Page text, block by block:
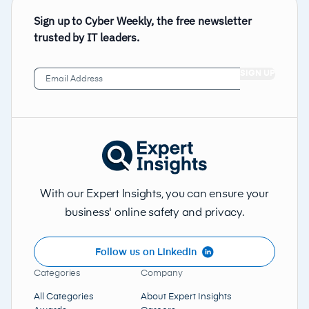
Sign up to Cyber Weekly, the free newsletter
trusted by IT leaders.
Email
Address (Required)
With our Expert Insights, you can ensure your
business' online safety and privacy.
Follow us on LinkedIn
Categories
All Categories
Company
About Expert Insights